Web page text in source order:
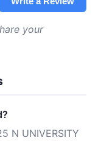
your
N UNIVERSITY